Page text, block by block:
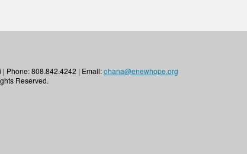
Phone: 808.842.4242 | Email:ohana@enewhope.org
Reserved.